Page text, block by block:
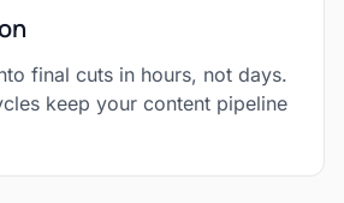
final cuts in hours, not days.
keep your content pipeline